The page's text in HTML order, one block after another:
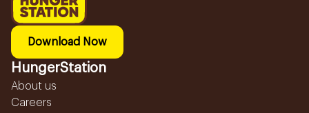
Download Now
HungerStation
About us
Careers